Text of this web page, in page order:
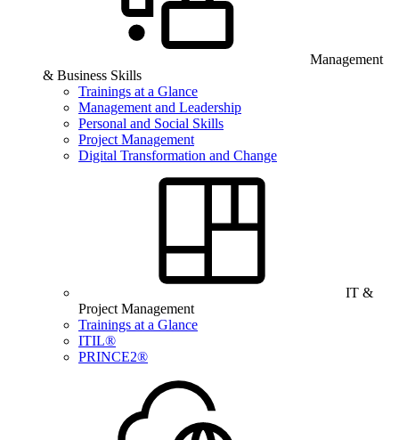
Management
& Business Skills
Trainings at a Glance
Management and Leadership
Personal and Social Skills
Project Management
Digital Transformation and Change
IT &
Project Management
Trainings at a Glance
ITIL®
PRINCE2®